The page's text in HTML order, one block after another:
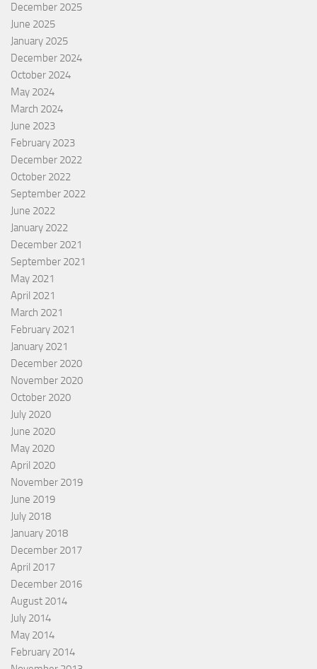
December 2025
June 2025
January 2025
December 2024
October 2024
May 2024
March 2024
June 2023
February 2023
December 2022
October 2022
September 2022
June 2022
January 2022
December 2021
September 2021
May 2021
April 2021
March 2021
February 2021
January 2021
December 2020
November 2020
October 2020
July 2020
June 2020
May 2020
April 2020
November 2019
June 2019
July 2018
January 2018
December 2017
April 2017
December 2016
August 2014
July 2014
May 2014
February 2014